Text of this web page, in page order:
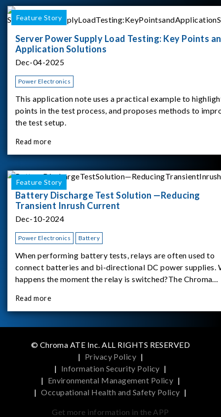
Feature Story
Server Power Supply Load Testing: Key Points
Application Solutions
Dec-04-2025
Power Electronics
This application note uses a practical example to
points in the test process, and proposes methods to
the test setup.
Read more
Feature Story
Battery Discharge Test Solution —Reducing
Transient Inrush Current
Dec-10-2024
Power Electronics Battery
When performing battery tests, relays are often used to
connect batteries and bi-directional DC power supplies.
happens the moment the relay is switched?The Chroma
study.provides an applicati
Read more
© Chroma ATE Inc. ALL RIGHTS RESERVED
| Privacy Policy |
| Information Security Policy |
| Environmental Management Policy |
| Occupational Health and Safety Policy |
Get more information in the APP